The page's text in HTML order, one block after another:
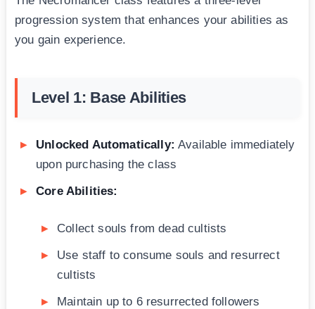
progression system that enhances your abilities as
you gain experience.
Level 1: Base Abilities
Unlocked Automatically: Available immediately
upon purchasing the class
Core Abilities:
Collect souls from dead cultists
Use staff to consume souls and resurrect
cultists
Maintain up to 6 resurrected followers